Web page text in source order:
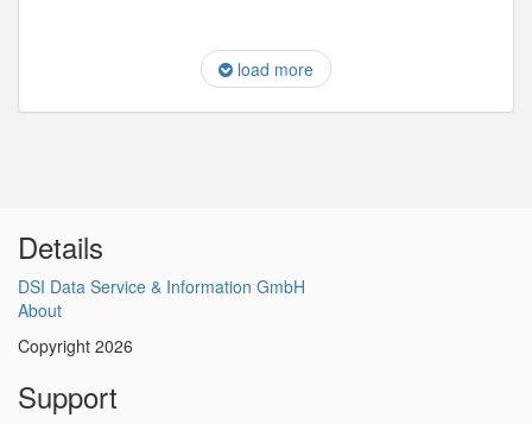
load more
Details
DSI Data Service & Information GmbH
About
Copyright 2026
Support